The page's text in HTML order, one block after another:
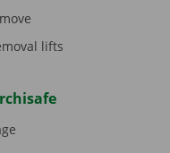
lifts